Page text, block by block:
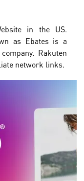
in the US.
as Ebates is a
Rakuten
network links.